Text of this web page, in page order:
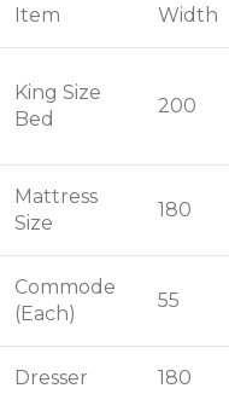
Item Width
King Size
Bed
200
Mattress
Size
180
Commode
(Each)
55
Dresser 180